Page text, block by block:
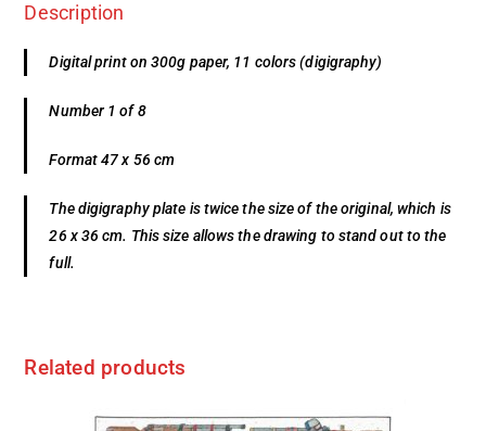
Description
Digital print on 300g paper, 11 colors (digigraphy)
Number 1 of 8
Format 47 x 56 cm
The digigraphy plate is twice the size of the original, which is
26 x 36 cm. This size allows the drawing to stand out to the
full.
Related products